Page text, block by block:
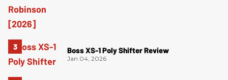
Boss XS-1 Poly Shifter Review
Jan 04, 2026